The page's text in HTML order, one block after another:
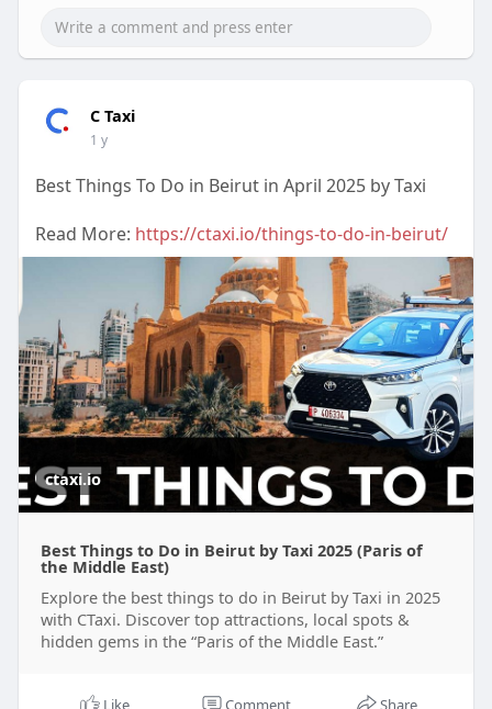
C Taxi
1 y
Best Things To Do in Beirut in April 2025 by Taxi
Read More: https://ctaxi.io/things-to-do-in-beirut/
ctaxi.io
Best Things to Do in Beirut by Taxi 2025 (Paris of
the Middle East)
Explore the best things to do in Beirut by Taxi in 2025
with CTaxi. Discover top attractions, local spots &
hidden gems in the “Paris of the Middle East.”